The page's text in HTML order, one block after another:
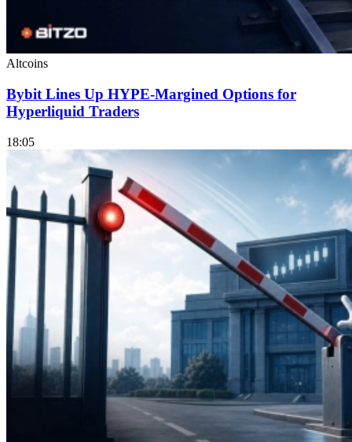
Altcoins
Bybit Lines Up HYPE-Margined Options for
Hyperliquid Traders
18:05